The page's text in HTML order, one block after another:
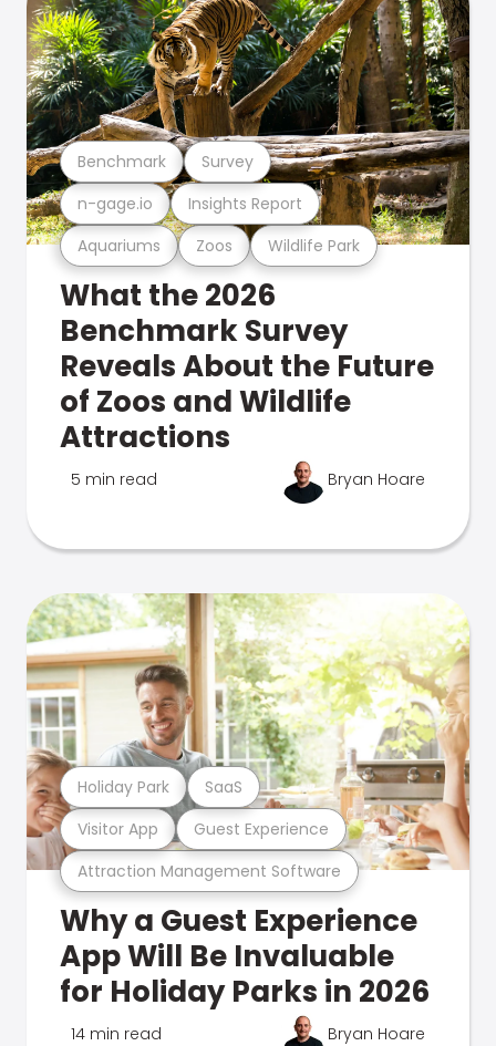
Aquariums Zoos Wildlife Park
n-gage.io Insights Report
Benchmark Survey
What the 2026
Benchmark Survey
Reveals About the Future
of Zoos and Wildlife
Attractions
5 min read Bryan Hoare
Attraction Management Software
Visitor App Guest Experience
Holiday Park SaaS
Why a Guest Experience
App Will Be Invaluable
for Holiday Parks in 2026
14 min read Bryan Hoare